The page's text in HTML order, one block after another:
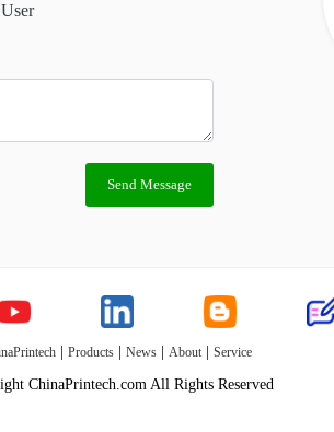
Send Message
Products News About Service
ChinaPrintech.com All Rights Reserved